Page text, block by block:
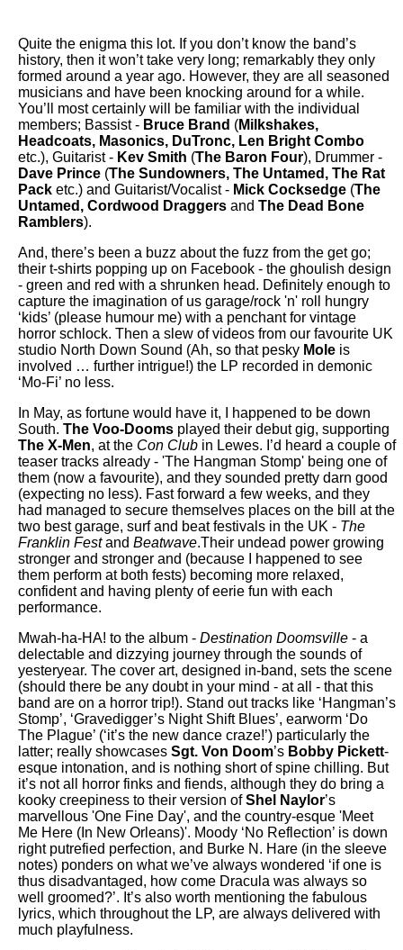
Quite the enigma this lot. If you don’t know the band’s
history, then it won’t take very long; remarkably they only
formed around a year ago. However, they are all seasoned
musicians and have been knocking around for a while.
You’ll most certainly will be familiar with the individual
members; Bassist - Bruce Brand (Milkshakes,
Headcoats, Masonics, DuTronc, Len Bright Combo
etc.), Guitarist - Kev Smith (The Baron Four), Drummer -
Dave Prince (The Sundowners, The Untamed, The Rat
Pack etc.) and Guitarist/Vocalist - Mick Cocksedge (The
Untamed, Cordwood Draggers and The Dead Bone
Ramblers).
And, there’s been a buzz about the fuzz from the get go;
their t-shirts popping up on Facebook - the ghoulish design
- green and red with a shrunken head. Definitely enough to
capture the imagination of us garage/rock 'n' roll hungry
‘kids’ (please humour me) with a penchant for vintage
horror schlock. Then a slew of videos from our favourite UK
studio North Down Sound (Ah, so that pesky Mole is
involved … further intrigue!) the LP recorded in demonic
‘Mo-Fi’ no less.
In May, as fortune would have it, I happened to be down
South. The Voo-Dooms played their debut gig, supporting
The X-Men, at the Con Club in Lewes. I’d heard a couple of
teaser tracks already - 'The Hangman Stomp' being one of
them (now a favourite), and they sounded pretty darn good
(expecting no less). Fast forward a few weeks, and they
had managed to secure themselves places on the bill at the
two best garage, surf and beat festivals in the UK - The
Franklin Festand Beatwave.Their undead power growing
stronger and stronger and (because I happened to see
them perform at both fests) becoming more relaxed,
confident and having plenty of eerie fun with each
performance.
Mwah-ha-HA! to the album - Destination Doomsville - a
delectable and dizzying journey through the sounds of
yesteryear. The cover art, designed in-band, sets the scene
(should there be any doubt in your mind - at all - that this
band are on a horror trip!). Stand out tracks like ‘Hangman’s
Stomp’, ‘Gravedigger’s Night Shift Blues’, earworm ‘Do
The Plague’ (‘it’s the new dance craze!’) particularly the
latter; really showcases Sgt. Von Doom’s Bobby Pickett-
esque intonation, and is nothing short of spine chilling. But
it’s not all horror finks and fiends, although they do bring a
kooky creepiness to their version ofShel Naylor’s
marvellous 'One Fine Day', and the country-esque 'Meet
Me Here (In New Orleans)'. Moody ‘No Reflection’ is down
right putrefied perfection, and Burke N. Hare (in the sleeve
notes) ponders on what we’ve always wondered ‘if one is
thus disadvantaged, how come Dracula was always so
well groomed?’. It’s also worth mentioning the fabulous
lyrics, which throughout the LP, are always delivered with
much playfulness.